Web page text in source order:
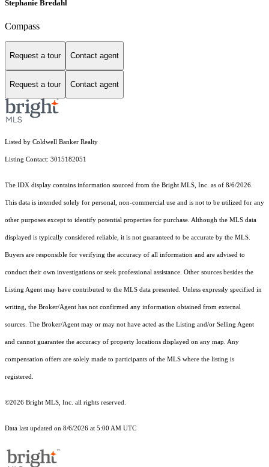
Stephanie Bredahl
Compass
Request a tour Contact agent
Request a tour Contact agent
Listed by Coldwell Banker Realty
Listing Contact: 3015182051
The IDX display contains information sourced from the Bright MLS, Inc. as of 8/6/2026.
This data is intended solely for personal, non-commercial use and is not to be utilized for any
other purposes except to identify potential properties for purchase. Although the MLS data
displayed is typically considered reliable, it is not guaranteed to be accurate by the MLS.
Buyers are responsible for verifying the accuracy of all information and are advised to
conduct their own investigations or seek professional assistance. Other sources besides the
Listing Agent may have contributed to the MLS data presented. Unless expressly specified in
writing, the Broker/Agent has not confirmed any information obtained from external
sources. The Broker/Agent may or may not have acted as the Listing and/or Selling Agent
and cannot guarantee the accuracy of property locations displayed on any map. Any
compensation offers are solely made to participants of the MLS where the listing is
registered.
©2026 Bright MLS, Inc. all rights reserved.
Data last updated on 8/6/2026 at 5:00 AM UTC